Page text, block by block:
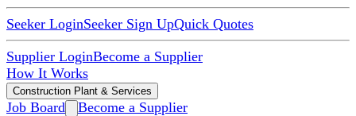
Seeker LoginSeeker Sign UpQuick Quotes
Supplier LoginBecome a Supplier
How It Works
Construction Plant & Services
Job Board Become a Supplier